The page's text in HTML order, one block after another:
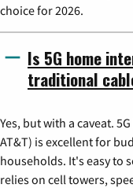
choice for 2026.
Is 5G home
traditional
Yes, but with a caveat.
AT&T) is excellent for
households. It's easy to
relies on cell towers,